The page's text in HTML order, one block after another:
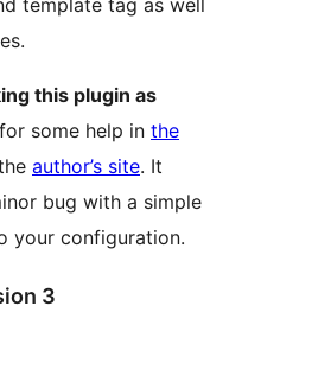
template tag as well
this plugin as
some help in the
author’s site. It
bug with a simple
your configuration.
3